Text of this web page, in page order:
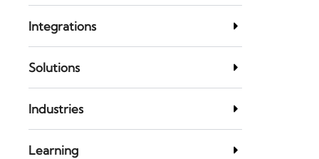
Integrations
Solutions
Industries
Learning